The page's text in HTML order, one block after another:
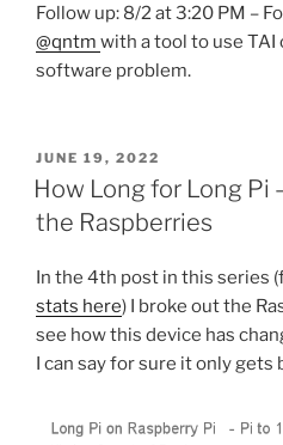
Follow up: 8/2 at 3:20 PM –
@qntm with a tool to use TAI
software problem.
POSTED
ON
JUNE 19, 2022
How Long for Long Pi
the Raspberries
In the 4th post in this series
stats here) I broke out the
see how this device has
I can say for sure it only gets